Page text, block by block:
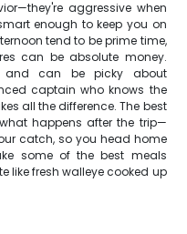
aggressive when
enough to keep you on
tend to be prime time,
can be absolute money.
and can be picky about
captain who knows the
all the difference. The best
happens after the trip—
catch, so you head home
some of the best meals
like fresh walleye cooked up